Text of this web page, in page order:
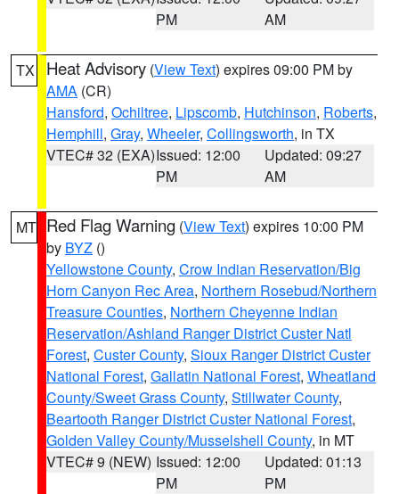
PM
AM
TX Heat Advisory (View Text) expires 09:00 PM by
AMA (CR)
Hansford, Ochiltree, Lipscomb, Hutchinson, Roberts,
Hemphill, Gray, Wheeler, Collingsworth, in TX
VTEC# 32 (EXA)Issued: 12:00
PM
Updated: 09:27
AM
MT Red Flag Warning (View Text) expires 10:00 PM
by BYZ ()
Yellowstone County, Crow Indian Reservation/Big
Horn Canyon Rec Area, Northern Rosebud/Northern
Treasure Counties, Northern Cheyenne Indian
Reservation/Ashland Ranger District Custer Natl
Forest, Custer County, Sioux Ranger District Custer
National Forest, Gallatin National Forest, Wheatland
County/Sweet Grass County, Stillwater County,
Beartooth Ranger District Custer National Forest,
Golden Valley County/Musselshell County, in MT
VTEC# 9 (NEW) Issued: 12:00
PM
Updated: 01:13
PM